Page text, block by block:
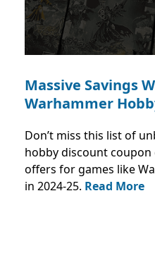
Massive Savings
Warhammer
Don’t miss this list of
hobby discount coupon
offers for games like
in 2024-25. Read More